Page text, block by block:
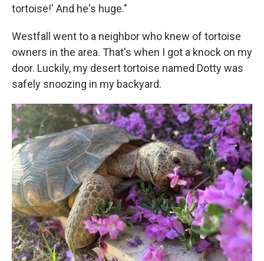
tortoise!' And he's huge."
Westfall went to a neighbor who knew of tortoise
owners in the area. That's when I got a knock on my
door. Luckily, my desert tortoise named Dotty was
safely snoozing in my backyard.